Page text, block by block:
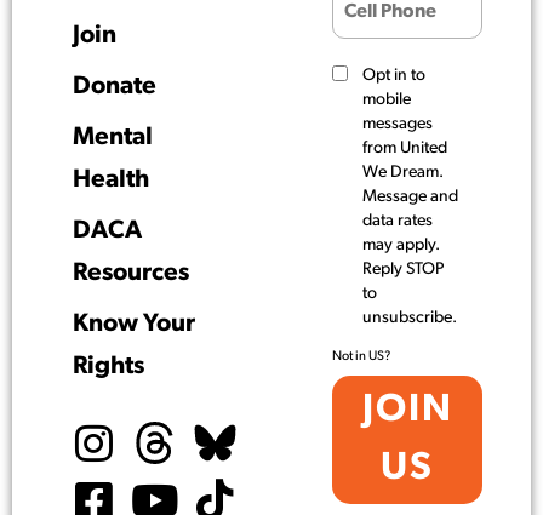
Join
Donate
Mental
Health
DACA
Resources
Know Your
Rights
Opt in to
mobile
messages
from United
We Dream.
Message and
data rates
may apply.
Reply STOP
to
unsubscribe.
Not inUS?